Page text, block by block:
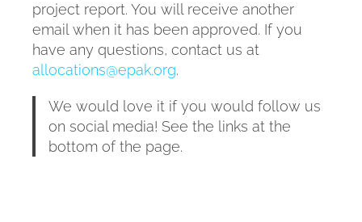
project report. You will receive another
email when it has been approved. If you
have any questions, contact us at
allocations@epak.org.
We would love it if you would follow us
on social media! See the links at the
bottom of the page.